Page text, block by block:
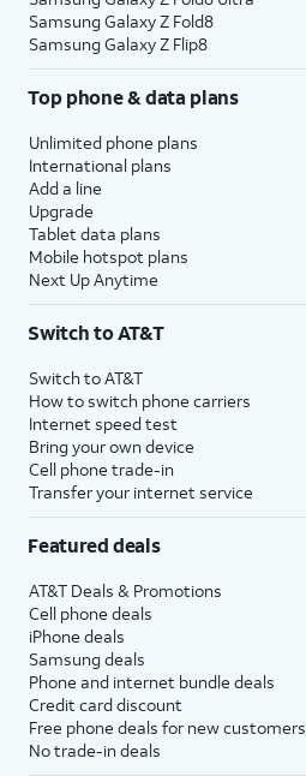
Samsung Galaxy Z Fold8
Samsung Galaxy Z Flip8
Top phone & data plans
Unlimited phone plans
International plans
Add a line
Upgrade
Tablet data plans
Mobile hotspot plans
Next Up Anytime
Switch to AT&T
Switch to AT&T
How to switch phone carriers
Internet speed test
Bring your own device
Cell phone trade-in
Transfer your internet service
Featured deals
AT&T Deals & Promotions
Cell phone deals
iPhone deals
Samsung deals
Phone and internet bundle deals
Credit card discount
Free phone deals for new customers
No trade-in deals